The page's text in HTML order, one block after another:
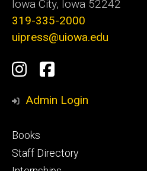
Iowa City, Iowa 52242
319-335-2000
uipress@uiowa.edu
Social
Media
Instagram
Facebook
Admin Login
Footer
primary
Books
Staff Directory